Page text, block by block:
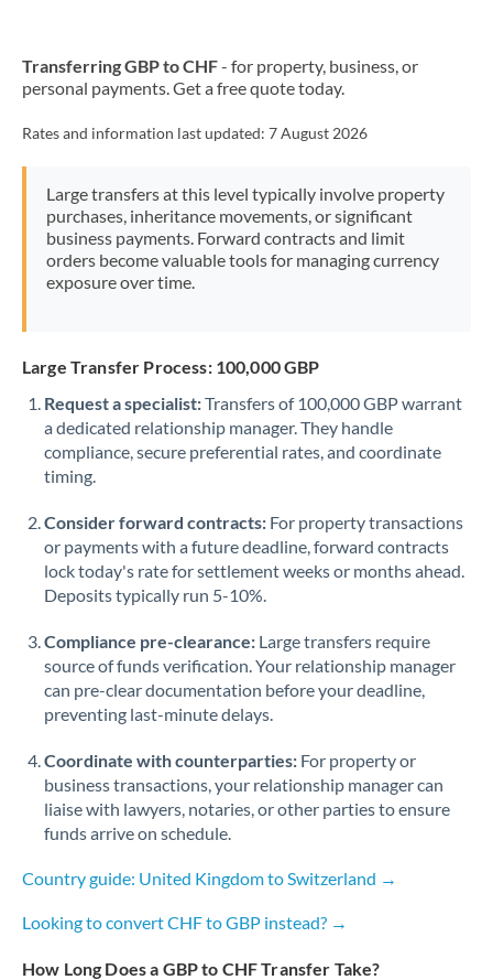
Transferring GBP to CHF- for property, business, or
personal payments. Get a free quote today.
Rates and information last updated: 7 August 2026
Large transfers at this level typically involve property
purchases, inheritance movements, or significant
business payments. Forward contracts and limit
orders become valuable tools for managing currency
exposure over time.
Large Transfer Process: 100,000 GBP
Request a specialist:Transfers of 100,000 GBP warrant
a dedicated relationship manager. They handle
compliance, secure preferential rates, and coordinate
timing.
Consider forward contracts: For property transactions
or payments with a future deadline, forward contracts
lock today's rate for settlement weeks or months ahead.
Deposits typically run 5-10%.
Compliance pre-clearance: Large transfers require
source of funds verification. Your relationship manager
can pre-clear documentation before your deadline,
preventing last-minute delays.
Coordinate with counterparties: For property or
business transactions, your relationship manager can
liaise with lawyers, notaries, or other parties to ensure
funds arrive on schedule.
Country guide: United Kingdom to Switzerland →
Looking to convert CHF to GBP instead? →
How Long Does a GBP to CHF Transfer Take?